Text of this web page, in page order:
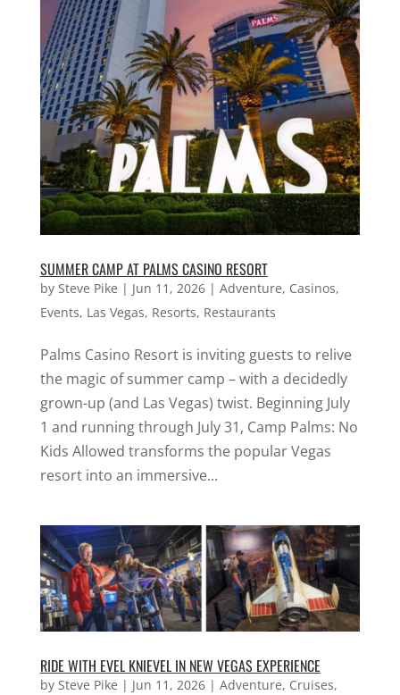
SUMMER CAMP AT PALMS CASINO RESORT
by Steve Pike | Jun 11, 2026| Adventure, Casinos,
Events, Las Vegas, Resorts, Restaurants
Palms Casino Resort is inviting guests to relive
the magic of summer camp – with a decidedly
grown-up (and Las Vegas) twist. Beginning July
1 and running through July 31, Camp Palms: No
Kids Allowed transforms the popular Vegas
resort into an immersive...
RIDE WITH EVEL KNIEVEL IN NEW VEGAS EXPERIENCE
by Steve Pike | Jun 11, 2026| Adventure, Cruises,